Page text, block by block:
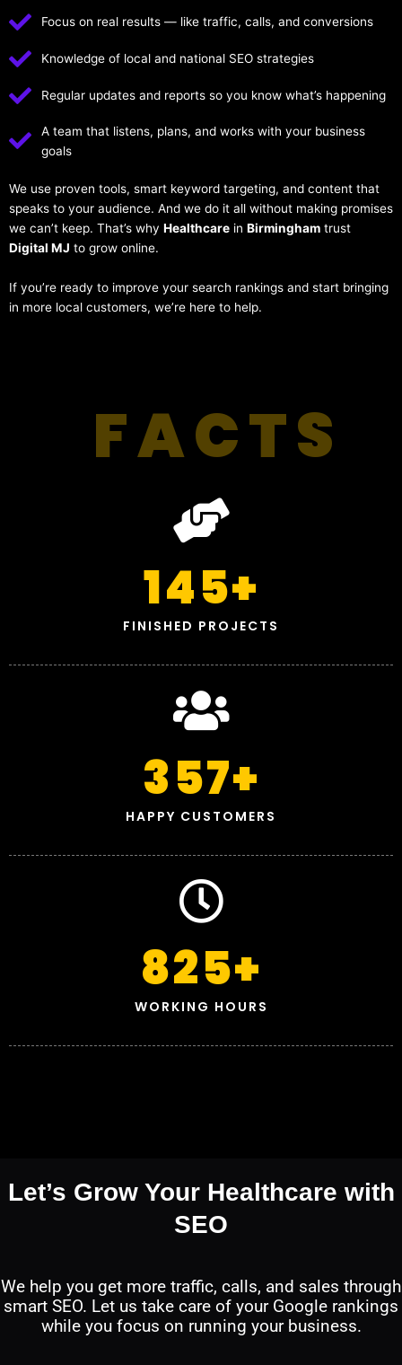
Focus on real results — like traffic, calls, and conversions
Knowledge of local and national SEO strategies
Regular updates and reports so you know what’s happening
A team that listens, plans, and works with your business
goals
We use proven tools, smart keyword targeting, and content that
speaks to your audience. And we do it all without making promises
we can’t keep. That’s why Healthcare in Birmingham trust
Digital MJ to grow online.
If you’re ready to improve your search rankings and start bringing
in more local customers, we’re here to help.
FACTS
FINISHED PROJECTS
145+
HAPPY CUSTOMERS
357+
WORKING HOURS
825+
Let’s Grow Your Healthcare with
SEO
We help you get more traffic, calls, and sales through
smart SEO. Let us take care of your Google rankings
while you focus on running your business.